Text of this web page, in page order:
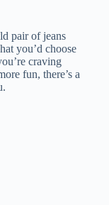
pair of jeans
you’d choose
craving
fun, there’s a